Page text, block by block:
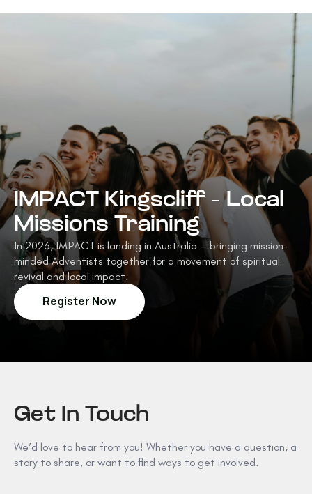
IMPACT Kingscliff – Local
Missions Training
In 2026, IMPACT is landing in Australia – bringing mission-
minded Adventists together for a movement of spiritual
revival and local impact.
Register Now
Get In Touch
We’d love to hear from you! Whether you have a question, a
story to share, or want to find ways to get involved.